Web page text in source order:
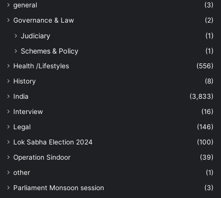
general
(3)
Governance & Law
(2)
Judiciary
(1)
Schemes & Policy
(1)
Health /Lifestyles
(556)
History
(8)
India
(3,833)
Interview
(16)
Legal
(146)
Lok Sabha Election 2024
(100)
Operation Sindoor
(39)
other
(1)
Parliament Monsoon session
(3)